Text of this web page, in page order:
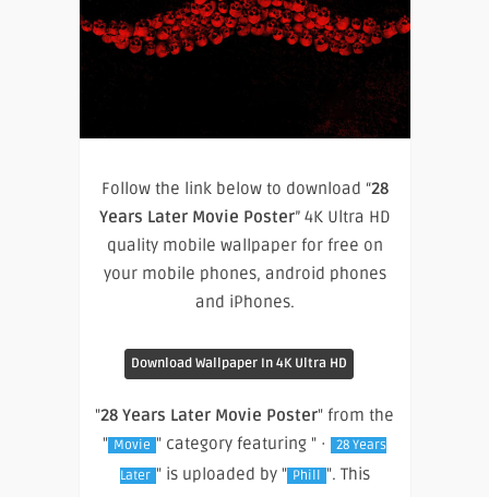
Follow the link below to download “28
Years Later Movie Poster” 4K Ultra HD
quality mobile wallpaper for free on
your mobile phones, android phones
and iPhones.
Download Wallpaper In 4K Ultra HD
"28 Years Later Movie Poster" from the
" Movie " category featuring " ·
28 Years
Later " is uploaded by " Phill ". This